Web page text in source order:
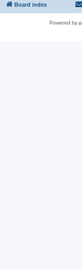
Board index
Powered by